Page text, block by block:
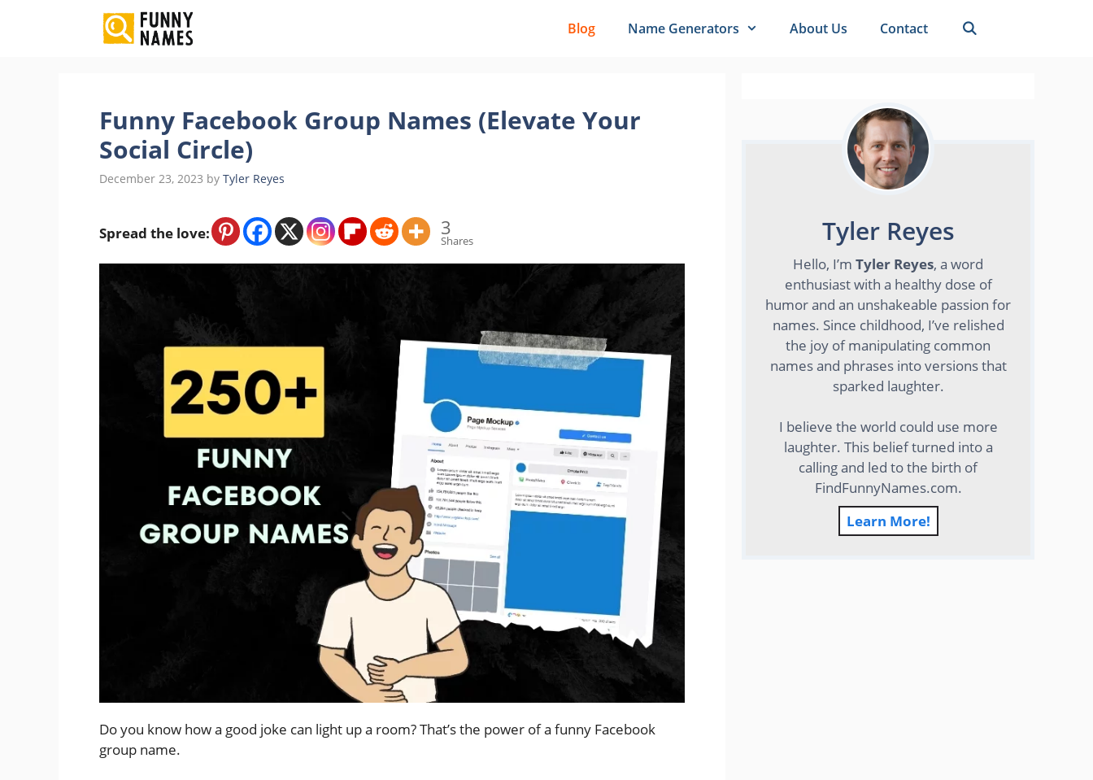
Blog Name Generators About Us Contact
Funny Facebook Group Names (Elevate Your
Social Circle)
December 23, 2023 by Tyler Reyes
Spread the love: 3
Shares
Do you know how a good joke can light up a room? That’s the power of a funny Facebook
group name.
Tyler Reyes
Hello, I’m Tyler Reyes, a word
enthusiast with a healthy dose of
humor and an unshakeable passion for
names. Since childhood, I’ve relished
the joy of manipulating common
names and phrases into versions that
sparked laughter.
I believe the world could use more
laughter. This belief turned into a
calling and led to the birth of
FindFunnyNames.com.
Learn More!